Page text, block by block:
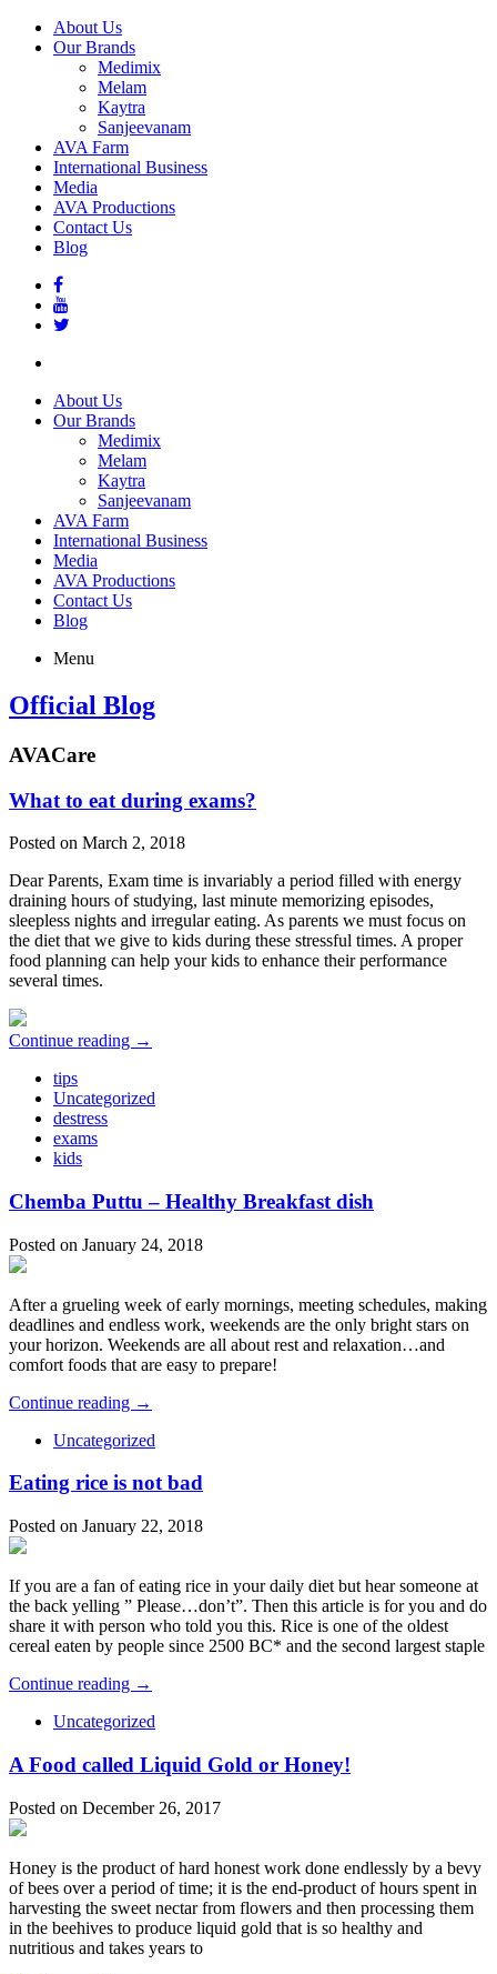
About Us
Our Brands
Medimix
Melam
Kaytra
Sanjeevanam
AVA Farm
International Business
Media
AVA Productions
Contact Us
Blog
About Us
Our Brands
Medimix
Melam
Kaytra
Sanjeevanam
AVA Farm
International Business
Media
AVA Productions
Contact Us
Blog
Menu
Official Blog
AVACare
What to eat during exams?
Posted on March 2, 2018
Dear Parents, Exam time is invariably a period filled with energy
draining hours of studying, last minute memorizing episodes,
sleepless nights and irregular eating. As parents we must focus on
the diet that we give to kids during these stressful times. A proper
food planning can help your kids to enhance their performance
several times.
Continue reading →
tips
Uncategorized
destress
exams
kids
Chemba Puttu – Healthy Breakfast dish
Posted on January 24, 2018
After a grueling week of early mornings, meeting schedules, making
deadlines and endless work, weekends are the only bright stars on
your horizon. Weekends are all about rest and relaxation…and
comfort foods that are easy to prepare!
Continue reading →
Uncategorized
Eating rice is not bad
Posted on January 22, 2018
If you are a fan of eating rice in your daily diet but hear someone at
the back yelling ” Please…don’t”. Then this article is for you and do
share it with person who told you this. Rice is one of the oldest
cereal eaten by people since 2500 BC* and the second largest staple
Continue reading →
Uncategorized
A Food called Liquid Gold or Honey!
Posted on December 26, 2017
Honey is the product of hard honest work done endlessly by a bevy
of bees over a period of time; it is the end-product of hours spent in
harvesting the sweet nectar from flowers and then processing them
in the beehives to produce liquid gold that is so healthy and
nutritious and takes years to